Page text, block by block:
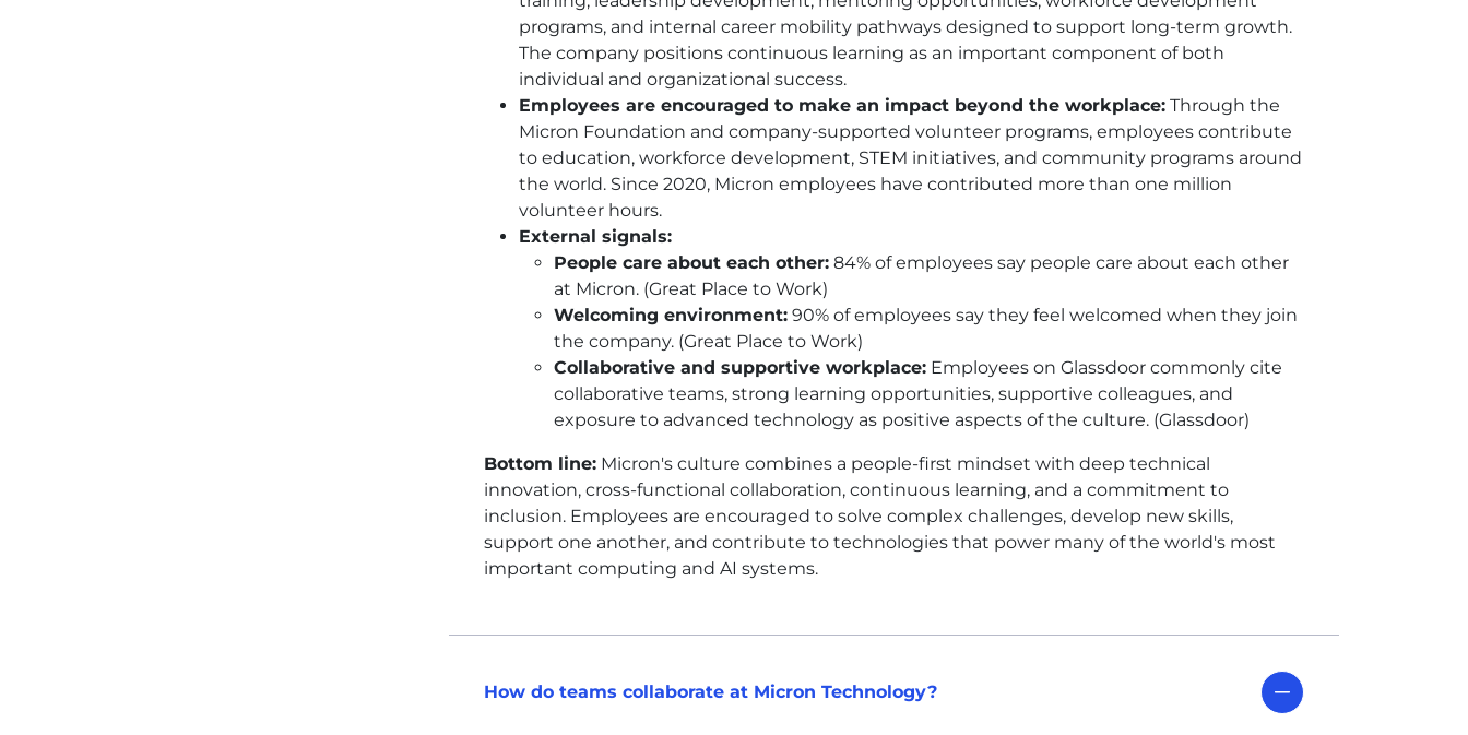
programs, and internal career mobility pathways designed to support long-term growth.
The company positions continuous learning as an important component of both
individual and organizational success.
Employees are encouraged to make an impact beyond the workplace: Through the
Micron Foundation and company-supported volunteer programs, employees contribute
to education, workforce development, STEM initiatives, and community programs around
the world. Since 2020, Micron employees have contributed more than one million
volunteer hours.
External signals:
People care about each other: 84% of employees say people care about each other
at Micron. (Great Place to Work)
Welcoming environment: 90% of employees say they feel welcomed when they join
the company. (Great Place to Work)
Collaborative and supportive workplace: Employees on Glassdoor commonly cite
collaborative teams, strong learning opportunities, supportive colleagues, and
exposure to advanced technology as positive aspects of the culture. (Glassdoor)
Bottom line: Micron's culture combines a people-first mindset with deep technical
innovation, cross-functional collaboration, continuous learning, and a commitment to
inclusion. Employees are encouraged to solve complex challenges, develop new skills,
support one another, and contribute to technologies that power many of the world's most
important computing and AI systems.
How do teams collaborate at Micron Technology?